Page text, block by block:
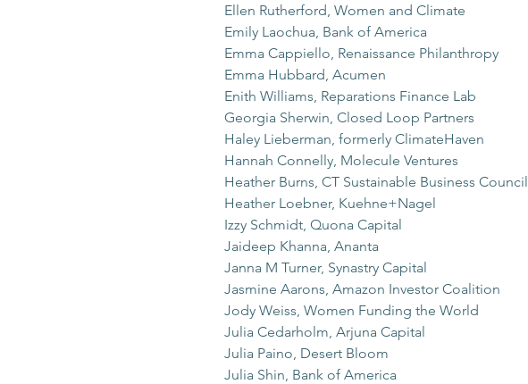
Ellen Rutherford, Women and Climate
Emily Laochua, Bank of America
Emma Cappiello, Renaissance Philanthropy
Emma Hubbard, Acumen
Enith Williams, Reparations Finance Lab
Georgia Sherwin, Closed Loop Partners
Haley Lieberman, formerly ClimateHaven
Hannah Connelly, Molecule Ventures
Heather Burns, CT Sustainable Business Council
Heather Loebner, Kuehne+Nagel
Izzy Schmidt, Quona Capital
Jaideep Khanna, Ananta
Janna M Turner, Synastry Capital
Jasmine Aarons, Amazon Investor Coalition
Jody Weiss, Women Funding the World
Julia Cedarholm, Arjuna Capital
Julia Paino, Desert Bloom
Julia Shin, Bank of America